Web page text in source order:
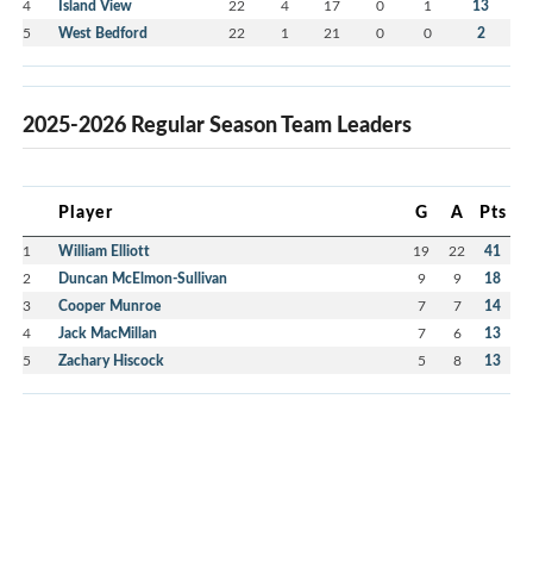
4 Island View 22 4 17 0 1 13
5 West Bedford 22 1 21 0 0 2
2025-2026 Regular Season Team Leaders
Player G A Pts
1 William Elliott 19 22 41
2 Duncan McElmon-Sullivan 9 9 18
3 Cooper Munroe 7 7 14
4 Jack MacMillan 7 6 13
5 Zachary Hiscock 5 8 13